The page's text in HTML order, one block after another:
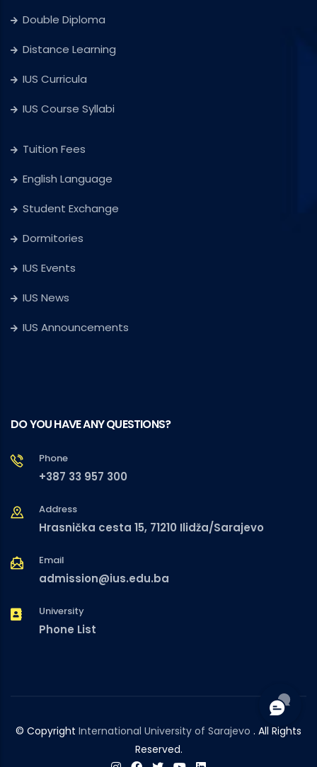
Double Diploma
Distance Learning
IUS Curricula
IUS Course Syllabi
Tuition Fees
English Language
Student Exchange
Dormitories
IUS Events
IUS News
IUS Announcements
DO YOU HAVE ANY QUESTIONS?
Phone
+387 33 957 300
Address
Hrasnička cesta 15, 71210 Ilidža/Sarajevo
Email
admission@ius.edu.ba
University
Phone List
© Copyright International University of Sarajevo . All Rights
Reserved.